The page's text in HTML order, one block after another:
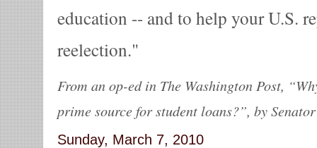
education -- and to help your U.S.
reelection.
From an op-ed in The Washington Post,
prime source for student loans?”, by
Sunday, March 7, 2010